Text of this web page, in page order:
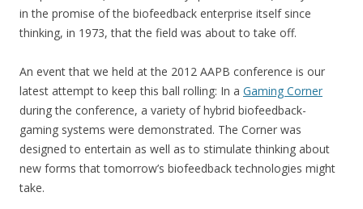
in the promise of the biofeedback enterprise itself since
thinking, in 1973, that the field was about to take off.
An event that we held at the 2012 AAPB conference is our
latest attempt to keep this ball rolling: In a Gaming Corner
during the conference, a variety of hybrid biofeedback-
gaming systems were demonstrated. The Corner was
designed to entertain as well as to stimulate thinking about
new forms that tomorrow’s biofeedback technologies might
take.